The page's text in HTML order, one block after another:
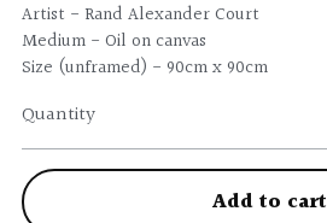
Artist - Rand Alexander Court
Medium - Oil on canvas
Size (unframed) - 90cm x 90cm
Quantity
Add to cart